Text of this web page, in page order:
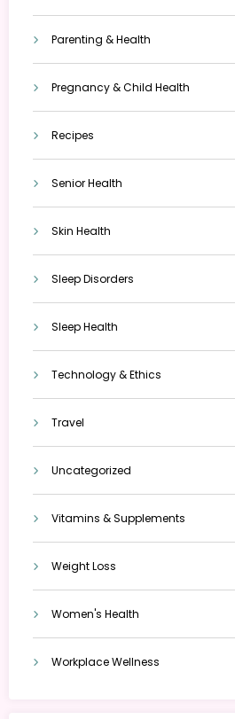
Parenting & Health
Pregnancy & Child Health
Recipes
Senior Health
Skin Health
Sleep Disorders
Sleep Health
Technology & Ethics
Travel
Uncategorized
Vitamins & Supplements
Weight Loss
Women's Health
Workplace Wellness